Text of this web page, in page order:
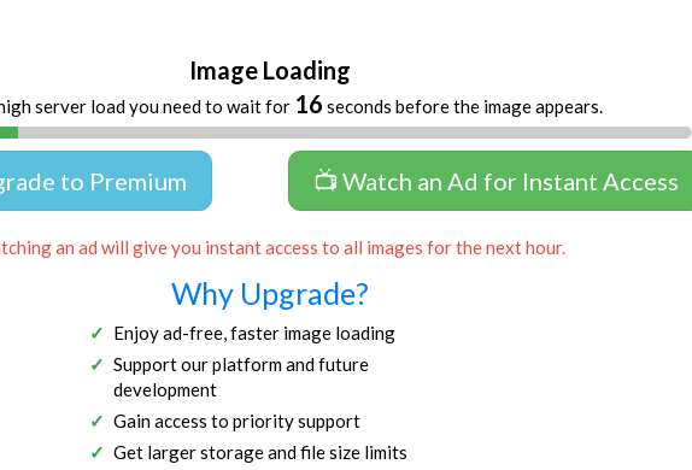
Image Loading
server load you need to wait for 16 seconds before the image appears.
to Premium 📺 Watch an Ad for Instant Access
an ad will give you instant access to all images for the next hour.
Why Upgrade?
Enjoy ad-free, faster image loading
Support our platform and future
development
Gain access to priority support
Get larger storage and file size limits